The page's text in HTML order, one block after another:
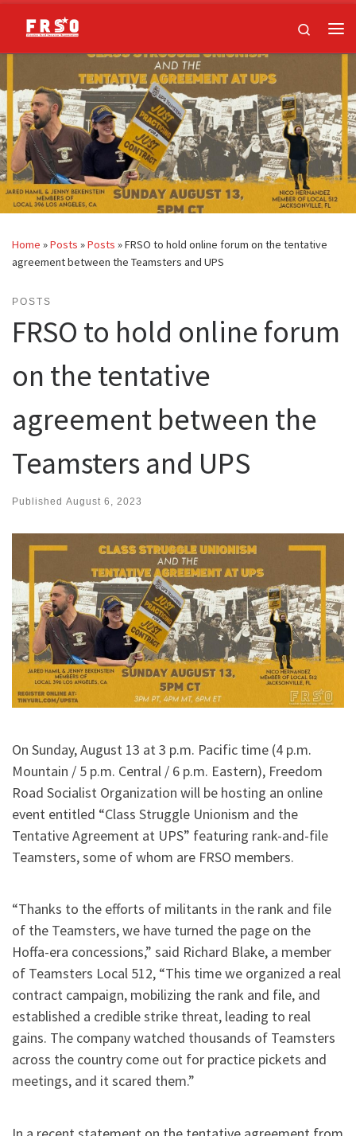
Skip to content
Search
Home »Posts »Posts »FRSO to hold online forum on the tentative
agreement between the Teamsters and UPS
POSTS
FRSO to hold online forum
on the tentative
agreement between the
Teamsters and UPS
Published August 6, 2023
On Sunday, August 13 at 3 p.m. Pacific time (4 p.m.
Mountain / 5 p.m. Central / 6 p.m. Eastern), Freedom
Road Socialist Organization will be hosting an online
event entitled “Class Struggle Unionism and the
Tentative Agreement at UPS” featuring rank-and-file
Teamsters, some of whom are FRSO members.
“Thanks to the efforts of militants in the rank and file
of the Teamsters, we have turned the page on the
Hoffa-era concessions,” said Richard Blake, a member
of Teamsters Local 512, “This time we organized a real
contract campaign, mobilizing the rank and file, and
established a credible strike threat, leading to real
gains. The company watched thousands of Teamsters
across the country come out for practice pickets and
meetings, and it scared them.”